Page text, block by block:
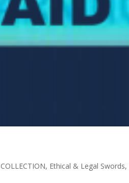
, Ethical & Legal Swords,